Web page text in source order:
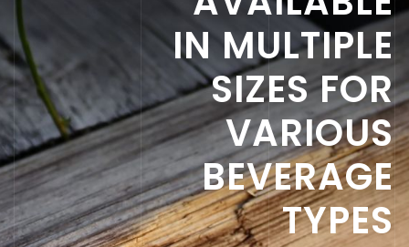
IN MULTIPLE
SIZES FOR
VARIOUS
BEVERAGE
TYPES